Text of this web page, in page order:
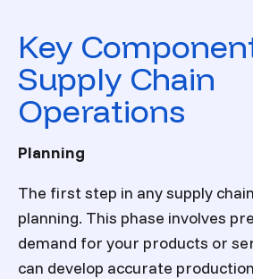
Key
Supply Chain
Operations
Planning
The first step in any supply
planning. This phase involves
demand for your products or
can develop accurate